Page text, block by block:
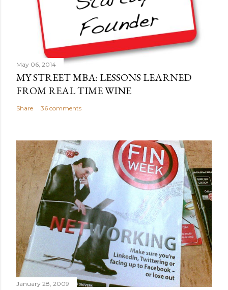
May 06, 2014
MY STREET MBA: LESSONS LEARNED
FROM REAL TIME WINE
Share 36 comments
January 28, 2009